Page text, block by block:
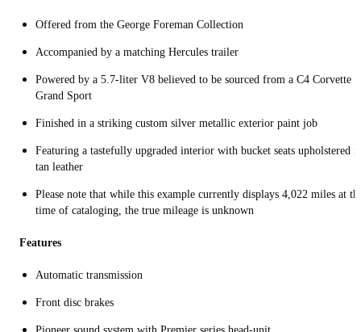
Offered from the George Foreman Collection
Accompanied by a matching Hercules trailer
Powered by a 5.7-liter V8 believed to be sourced from a C4 Corvette
Grand Sport
Finished in a striking custom silver metallic exterior paint job
Featuring a tastefully upgraded interior with bucket seats upholstered
tan leather
Please note that while this example currently displays 4,022 miles at
time of cataloging, the true mileage is unknown
Features
Automatic transmission
Front disc brakes